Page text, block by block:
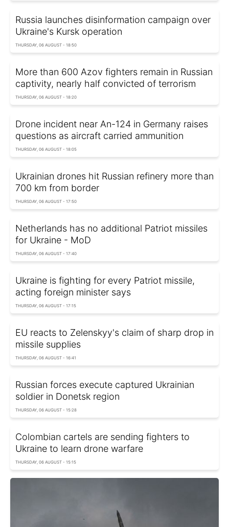
Russia launches disinformation campaign over
Ukraine's Kursk operation
THURSDAY, 06 AUGUST - 18:50
More than 600 Azov fighters remain in Russian
captivity, nearly half convicted of terrorism
THURSDAY, 06 AUGUST - 18:20
Drone incident near An-124 in Germany raises
questions as aircraft carried ammunition
THURSDAY, 06 AUGUST - 18:05
Ukrainian drones hit Russian refinery more than
700 km from border
THURSDAY, 06 AUGUST - 17:50
Netherlands has no additional Patriot missiles
for Ukraine - MoD
THURSDAY, 06 AUGUST - 17:40
Ukraine is fighting for every Patriot missile,
acting foreign minister says
THURSDAY, 06 AUGUST - 17:15
EU reacts to Zelenskyy's claim of sharp drop in
missile supplies
THURSDAY, 06 AUGUST - 16:41
Russian forces execute captured Ukrainian
soldier in Donetsk region
THURSDAY, 06 AUGUST - 15:28
Colombian cartels are sending fighters to
Ukraine to learn drone warfare
THURSDAY, 06 AUGUST - 15:15